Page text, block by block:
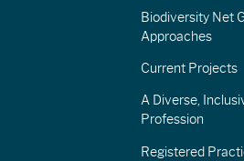
Biodiversity Net
Approaches
Current Projects
A Diverse,
Profession
Registered